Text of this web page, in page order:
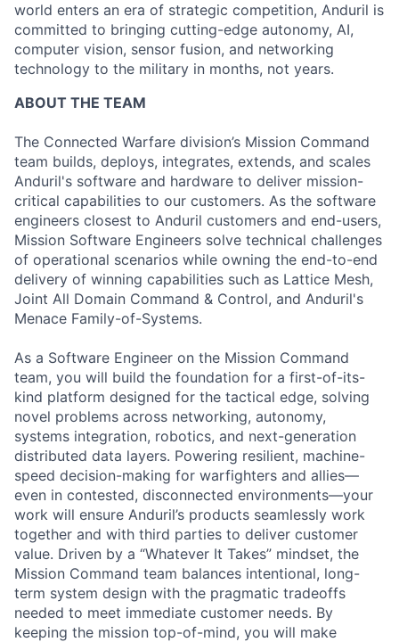
world enters an era of strategic competition, Anduril is
committed to bringing cutting-edge autonomy, AI,
computer vision, sensor fusion, and networking
technology to the military in months, not years.
ABOUT THE TEAM
The Connected Warfare division’s Mission Command
team builds, deploys, integrates, extends, and scales
Anduril's software and hardware to deliver mission-
critical capabilities to our customers. As the software
engineers closest to Anduril customers and end-users,
Mission Software Engineers solve technical challenges
of operational scenarios while owning the end-to-end
delivery of winning capabilities such as Lattice Mesh,
Joint All Domain Command & Control, and Anduril's
Menace Family-of-Systems.
As a Software Engineer on the Mission Command
team, you will build the foundation for a first-of-its-
kind platform designed for the tactical edge, solving
novel problems across networking, autonomy,
systems integration, robotics, and next-generation
distributed data layers. Powering resilient, machine-
speed decision-making for warfighters and allies—
even in contested, disconnected environments—your
work will ensure Anduril’s products seamlessly work
together and with third parties to deliver customer
value. Driven by a “Whatever It Takes” mindset, the
Mission Command team balances intentional, long-
term system design with the pragmatic tradeoffs
needed to meet immediate customer needs. By
keeping the mission top-of-mind, you will make